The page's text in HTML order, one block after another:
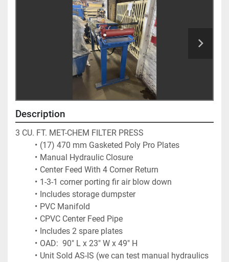
Description
3 CU. FT. MET-CHEM FILTER PRESS
(17) 470 mm Gasketed Poly Pro Plates
Manual Hydraulic Closure
Center Feed With 4 Corner Return
1-3-1 corner porting fir air blow down
Includes storage dumpster
PVC Manifold
CPVC Center Feed Pipe
Includes 2 spare plates
OAD:  90" L x 23" W x 49" H
Unit Sold AS-IS (we can test manual hydraulics